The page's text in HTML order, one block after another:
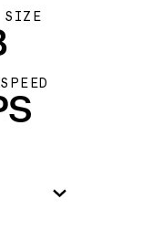
SIZE